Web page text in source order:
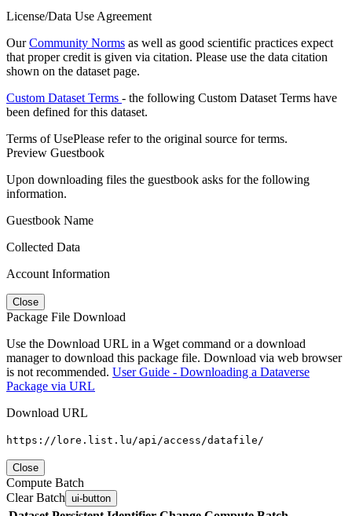
License/Data Use Agreement
OurCommunity Norms as well as good scientific practices expect
that proper credit is given via citation. Please use the data citation
shown on the dataset page.
Custom Dataset Terms - the following Custom Dataset Terms have
been defined for this dataset.
Terms of UsePlease refer to the original source for terms.
Preview Guestbook
Upon downloading files the guestbook asks for the following
information.
Guestbook Name
Collected Data
Account Information
Close
Package File Download
Use the Download URL in a Wget command or a download
manager to download this package file. Download via web browser
is not recommended. User Guide - Downloading a Dataverse
Package via URL
Download URL
https://lore.list.lu/api/access/datafile/
Close
Compute Batch
Clear Batch ui-button